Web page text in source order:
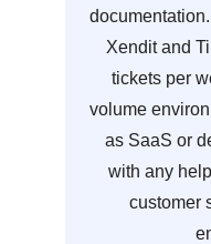
Xendit and
tickets per
volume
as SaaS or
with any
customer